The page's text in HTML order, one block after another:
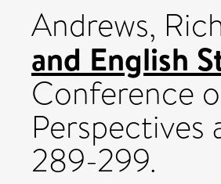
Andrews,
and English
Conference
Perspectives
289-299.